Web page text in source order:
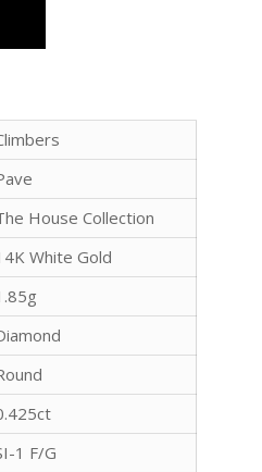
House Collection
White Gold
1 F/G